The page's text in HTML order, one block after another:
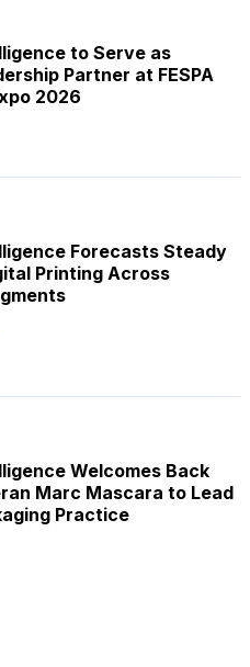
to Serve as
Partner at FESPA
2026
Forecasts Steady
Printing Across
Welcomes Back
Marc Mascara to Lead
Practice